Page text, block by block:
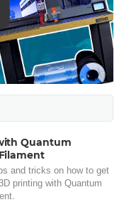
Quantum
and tricks on how to get
printing with Quantum